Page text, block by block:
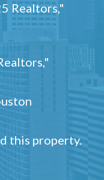
Realtors,"
this property.